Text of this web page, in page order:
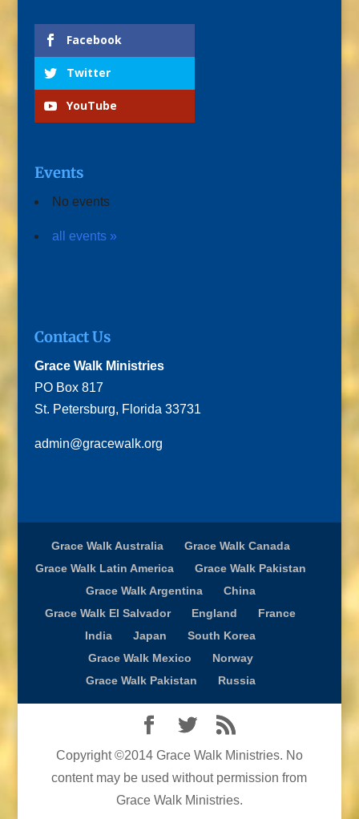
Facebook
Twitter
YouTube
Events
No events
all events »
Contact Us
Grace Walk Ministries
PO Box 817
St. Petersburg, Florida 33731
admin@gracewalk.org
Grace Walk Australia
Grace Walk Canada
Grace Walk Latin America
Grace Walk Pakistan
Grace Walk Argentina
China
Grace Walk El Salvador
England
France
India
Japan
South Korea
Grace Walk Mexico
Norway
Grace Walk Pakistan
Russia
Copyright ©2014 Grace Walk Ministries. No
content may be used without permission from
Grace Walk Ministries.